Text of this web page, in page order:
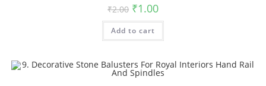
₹2.00 Original
price
was:
₹2.00.
₹1.00Current
is:
Add to cart